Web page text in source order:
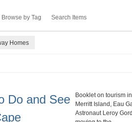
Browse by Tag Search Items
Homes
Do and See
Booklet on tourism
Merritt Island, Eau
Astronaut Leroy